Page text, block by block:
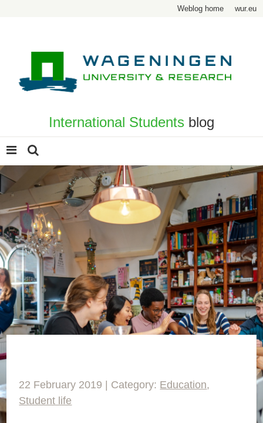
Weblog home wur.eu
International Students blog
22 February 2019 | Category: Education,
Student life